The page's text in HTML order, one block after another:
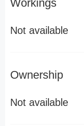
Workings
Not available
Ownership
Not available